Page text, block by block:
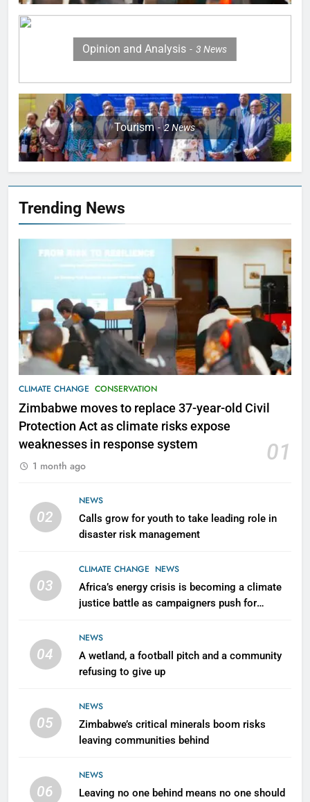
Opinion and Analysis 3News
Tourism 2News
Trending News
CLIMATE CHANGE CONSERVATION
Zimbabwe moves to replace 37-year-old Civil
Protection Act as climate risks expose
weaknesses in response system
01
1 month ago
02
NEWS
Calls grow for youth to take leading role in
disaster risk management
03
CLIMATE CHANGE NEWS
Africa’s energy crisis is becoming a climate
justice battle as campaigners push for
04
NEWS
A wetland, a football pitch and a community
refusing to give up
05
NEWS
Zimbabwe’s critical minerals boom risks
leaving communities behind
06
NEWS
Leaving no one behind means no one should